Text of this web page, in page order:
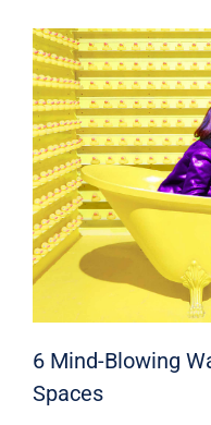
6 Mind-Blowing
Spaces